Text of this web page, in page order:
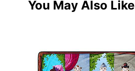
You May Also Like